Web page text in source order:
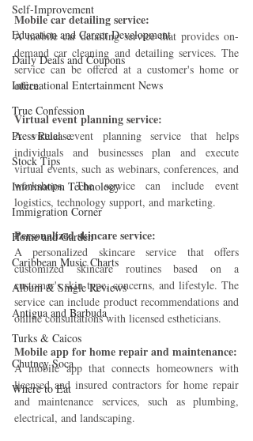
Self-Improvement
Education and Career Development
Daily Deals and Coupons
International Entertainment News
True Confession
Press Release
Stock Tips
Information Technology
Immigration Corner
Home and Garden
Caribbean Music Charts
Album & Single Reviews
Antigua and Barbuda
Turks & Caicos
Chutney Soca
Where to Eat
Mobile car detailing service:
A mobile car detailing service that provides on-
demand car cleaning and detailing services. The
service can be offered at a customer's home or
office.
Virtual event planning service:
A virtual event planning service that helps
individuals and businesses plan and execute
virtual events, such as webinars, conferences, and
workshops. The service can include event
logistics, technology support, and marketing.
Personalized skincare service:
A personalized skincare service that offers
customized skincare routines based on a
customer's skin type, concerns, and lifestyle. The
service can include product recommendations and
online consultations with licensed estheticians.
A mobile app that connects homeowners with
licensed and insured contractors for home repair
and maintenance services, such as plumbing,
electrical, and landscaping.